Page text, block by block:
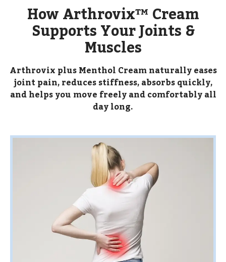
How Arthrovix™ Cream
Supports Your Joints &
Muscles
Arthrovix plus Menthol Cream naturally eases
joint pain, reduces stiffness, absorbs quickly,
and helps you move freely and comfortably all
day long.